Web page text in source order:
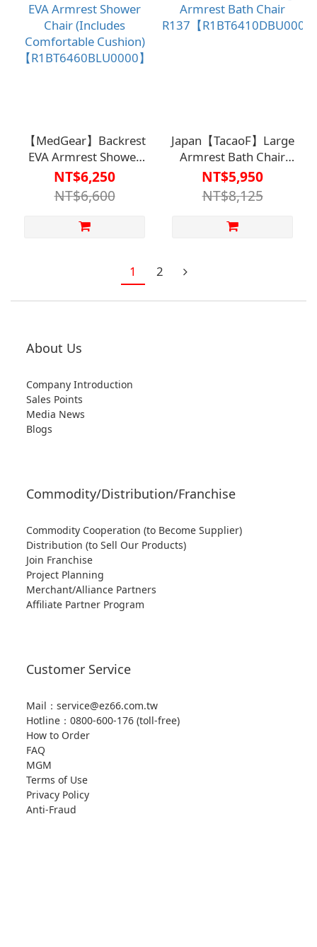
【MedGear】Backrest
EVA Armrest Shower
Chair (Includes
Comfortable Cushion)
【R1BT6460BLU0000】
NT$6,250
NT$6,600
Japan【TacaoF】Large
Armrest Bath Chair
R137【NT$5,950
NT$8,125
1 2
About Us
Company Introduction
Sales Points
Media News
Blogs
Commodity/Distribution/Franchise
Commodity Cooperation (to Become Supplier)
Distribution (to Sell Our Products)
Join Franchise
Project Planning
Merchant/Alliance Partners
Affiliate Partner Program
Customer Service
Mail：service@ez66.com.tw
Hotline： 0800-600-176 (toll-free)
How to Order
FAQ
MGM
Terms of Use
Privacy Policy
Anti-Fraud